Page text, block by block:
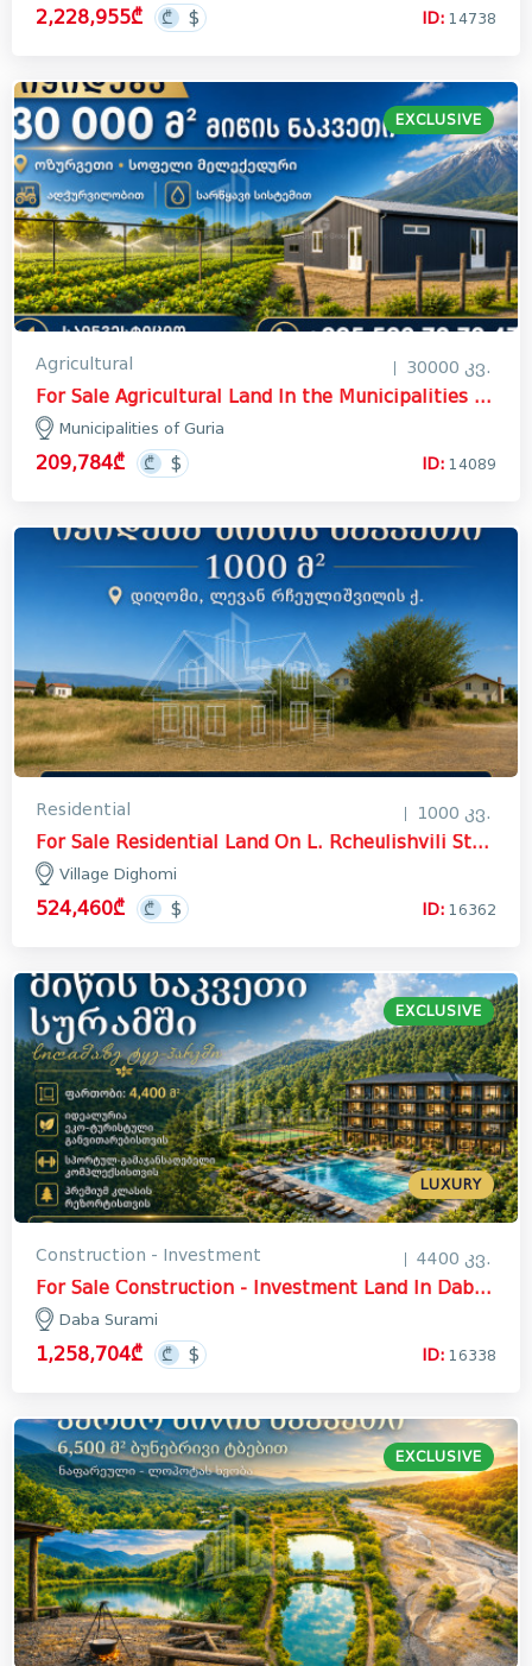
2,228,955₾ ID: 14738
EXCLUSIVE
Agricultural 30000 კვ.
For Sale Agricultural Land In the Municipalities of Guria
Municipalities of Guria
209,784₾ ID: 14089
Residential 1000 კვ.
For Sale Residential Land On L. Rcheulishvili Street, სოფელი დიღომი
Village Dighomi
524,460₾ ID: 16362
LUXURY
EXCLUSIVE
Construction - Investment 4400 კვ.
For Sale Construction - Investment Land In Daba Surami, Khashuri
Daba Surami
1,258,704₾ ID: 16338
EXCLUSIVE